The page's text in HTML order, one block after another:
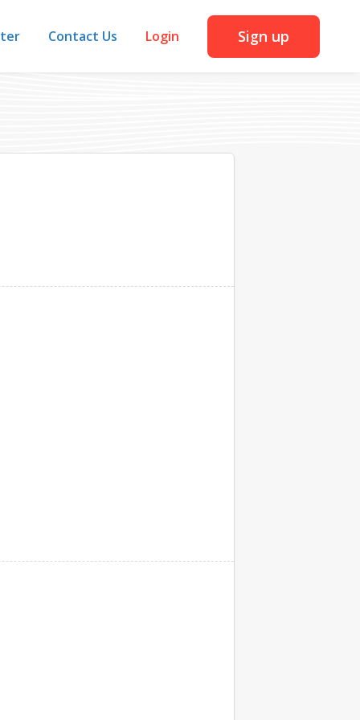
Contact Us Login Sign up